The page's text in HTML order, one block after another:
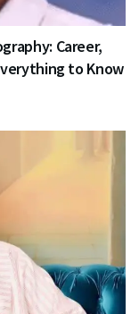
Career,
to Know